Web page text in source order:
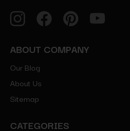
ABOUT COMPANY
Our Blog
About Us
Sitemap
CATEGORIES